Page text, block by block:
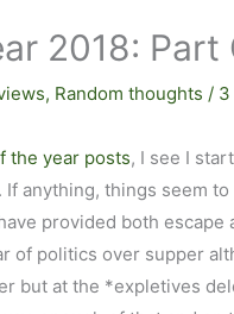
2018: Part
, Random thoughts / 3
the year posts, I see I
anything, things seem
provided both
of politics over supper
but at the *expletives